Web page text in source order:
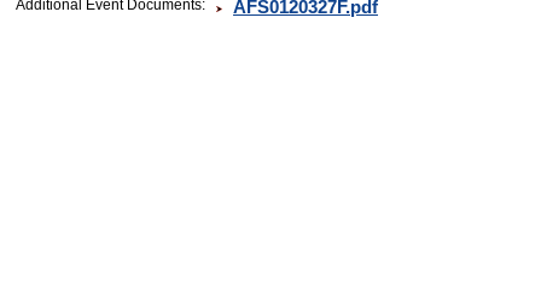
Additional Event Documents: AFS0120327F.pdf